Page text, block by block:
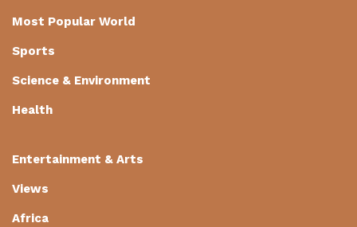
Most Popular World
Sports
Science & Environment
Health
Entertainment & Arts
Views
Africa